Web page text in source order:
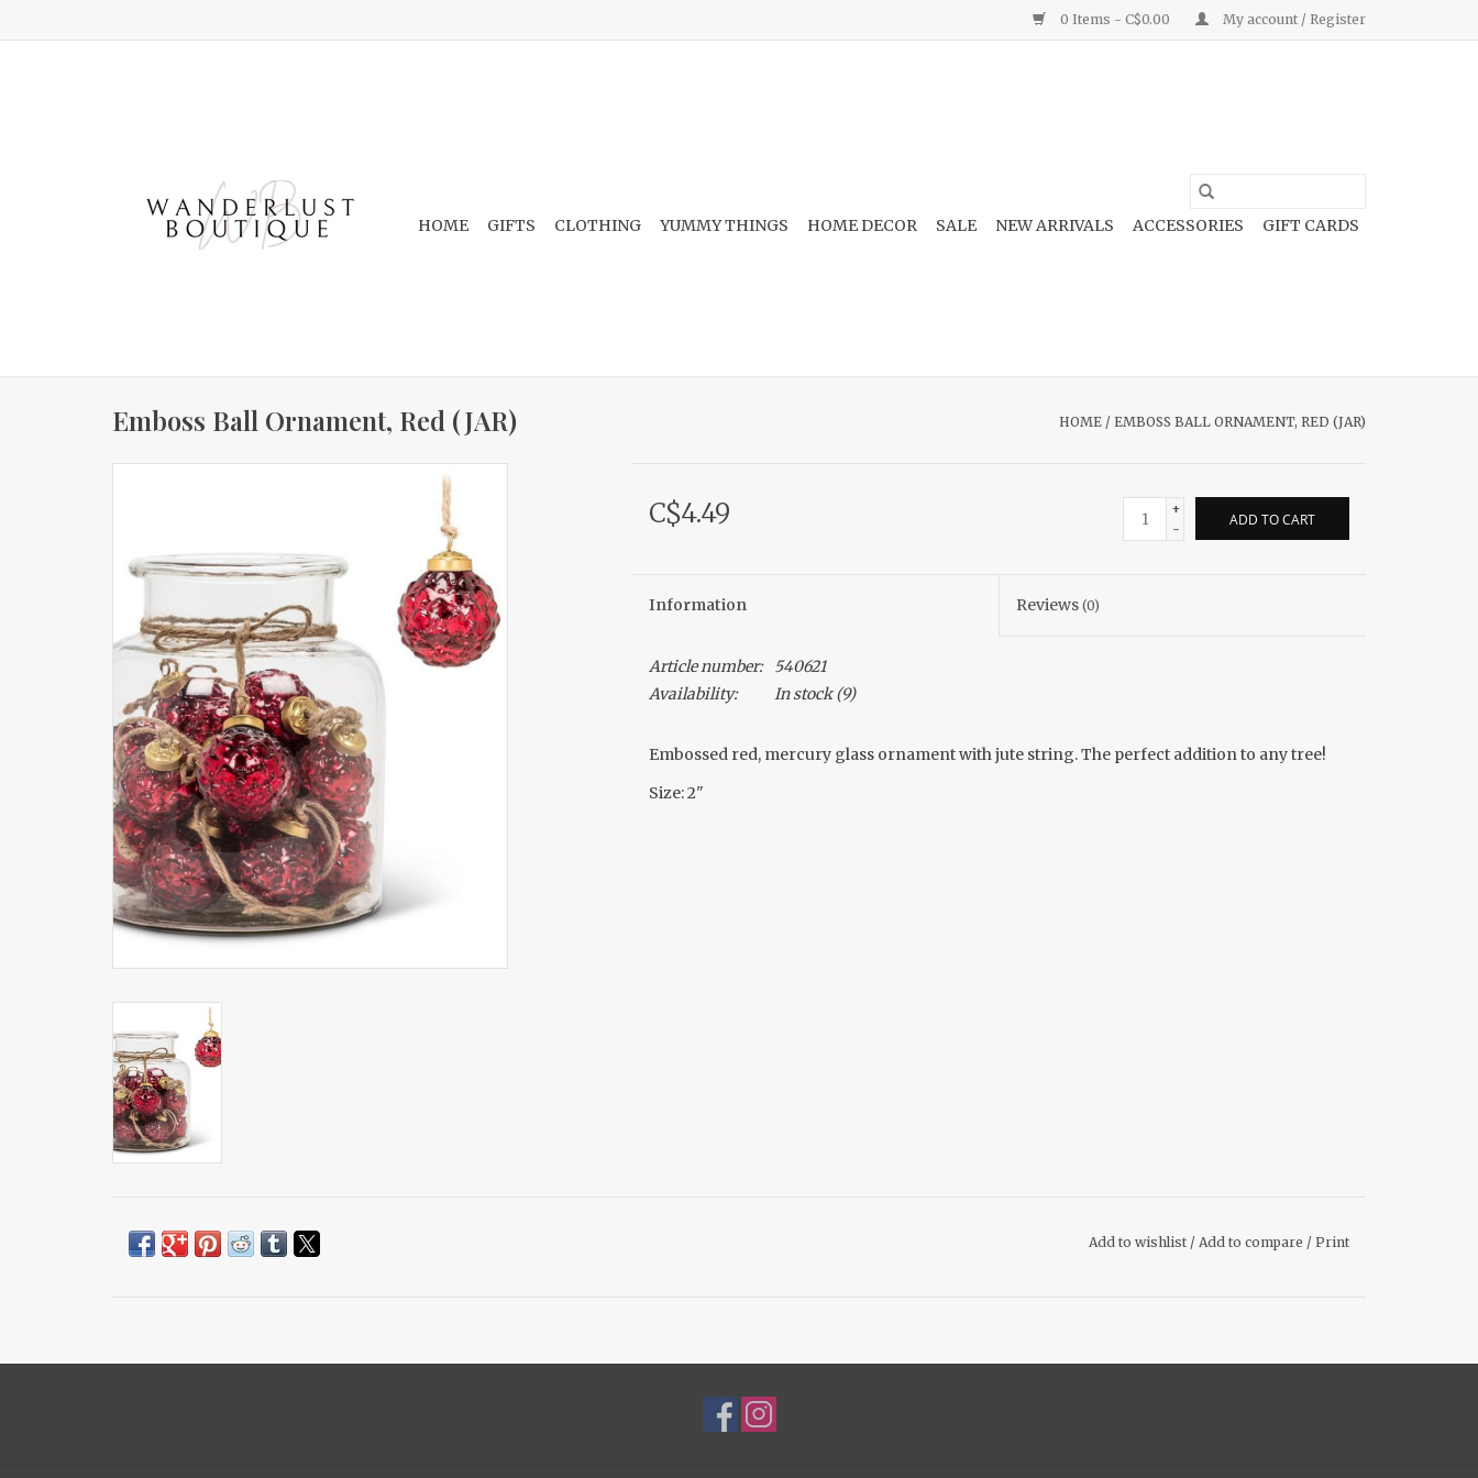
0 Items - C$0.00 My account / Register
HOME GIFTS CLOTHING YUMMY THINGS HOME DECOR SALE NEW ARRIVALS ACCESSORIES GIFT CARDS
Emboss Ball Ornament, Red (JAR) HOME / EMBOSS BALL ORNAMENT, RED (JAR)
C$4.49
+
-
ADD TO CART
Information Reviews(0)
Article number:
540621
Availability:
In stock(9)
Embossed red, mercury glass ornament with jute string. The perfect addition to any tree!
Size: 2"
Add to wishlist / Add to compare / Print